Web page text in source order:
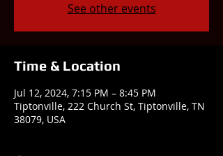
See other events
Time & Location
Jul 12, 2024, 7:15 PM – 8:45 PM
Tiptonville, 222 Church St, Tiptonville, TN
38079, USA